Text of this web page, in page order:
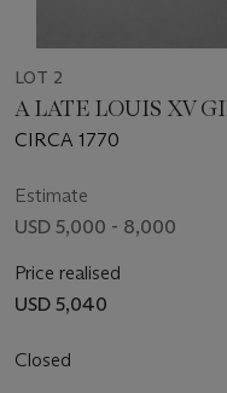
LOT 2
A LATE LOUIS XV
CIRCA 1770
Estimate
USD 5,000 - 8,000
Price realised
USD 5,040
Closed